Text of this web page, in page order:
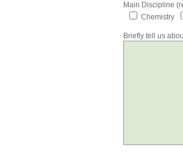
Main Discipline
Chemistry
Briefly tell us